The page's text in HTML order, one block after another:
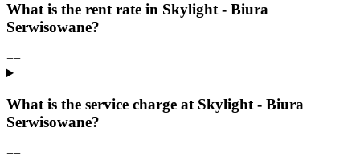
What is the rent rate in Skylight - Biura
Serwisowane?
+−
What is the service charge at Skylight - Biura
Serwisowane?
+−